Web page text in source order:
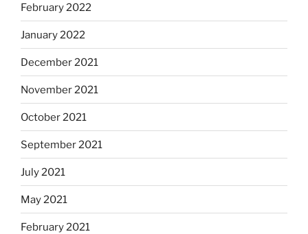
February 2022
January 2022
December 2021
November 2021
October 2021
September 2021
July 2021
May 2021
February 2021